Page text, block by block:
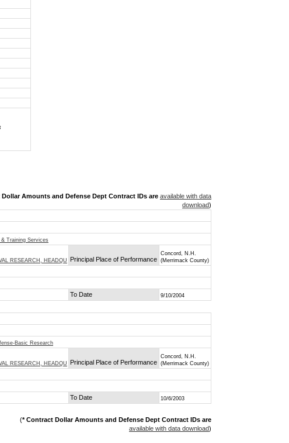
Amounts and Defense Dept Contract IDs are available with data
download)
Training Services
RESEARCH, HEADQU Principal Place of Performance
Concord, N.H.
(Merrimack County)
To Date 9/10/2004
Basic Research
RESEARCH, HEADQU Principal Place of Performance
Concord, N.H.
(Merrimack County)
To Date 10/6/2003
(* Contract Dollar Amounts and Defense Dept Contract IDs are
available with data download)